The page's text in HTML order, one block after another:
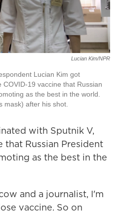
Lucian Kim/NPR
Lucian Kim got
19 vaccine that Russian
as the best in the world.
mask) after his shot.
with Sputnik V,
that Russian President
as the best in the
and a journalist, I'm
vaccine. So on